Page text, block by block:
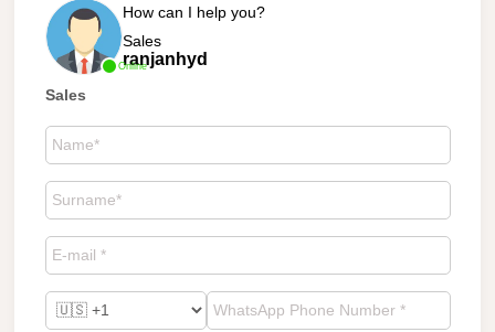
Online
How can I help you?
Sales
ranjanhyd
Sales